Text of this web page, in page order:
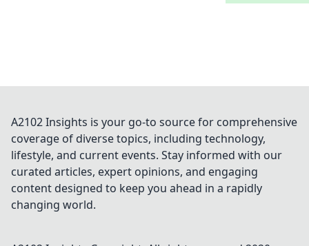
A2102 Insights is your go-to source for comprehensive
coverage of diverse topics, including technology,
lifestyle, and current events. Stay informed with our
curated articles, expert opinions, and engaging
content designed to keep you ahead in a rapidly
changing world.